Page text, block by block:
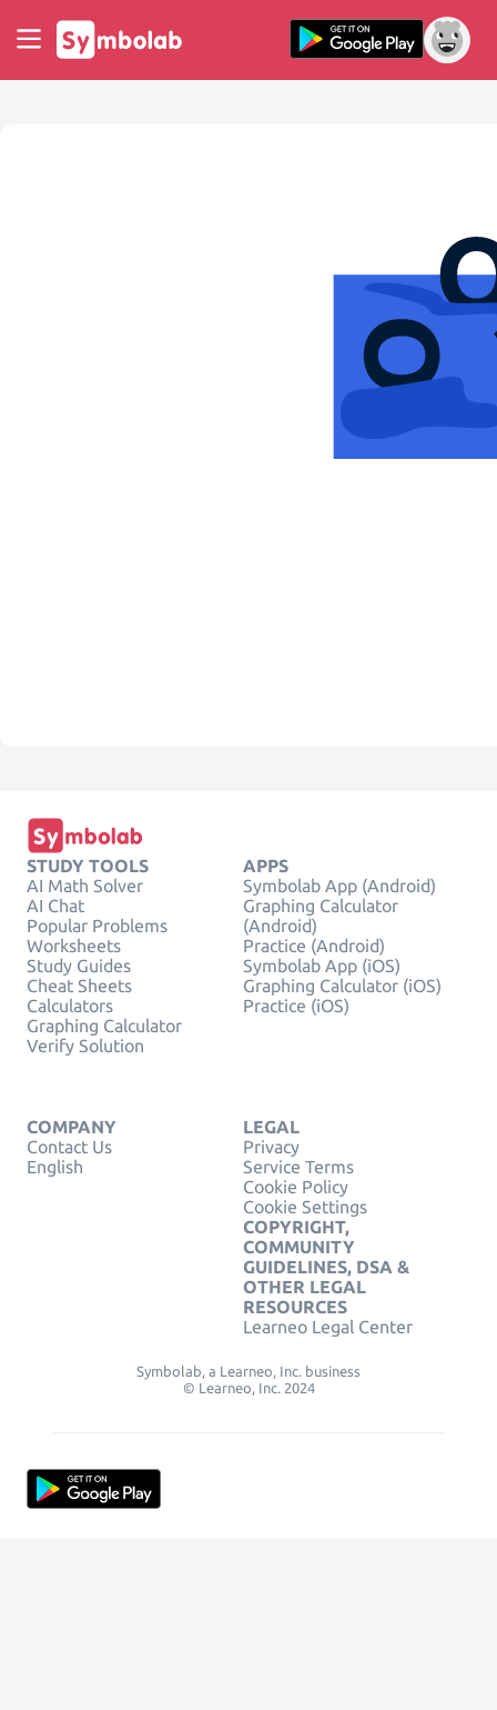
STUDY TOOLS
AI Math Solver
AI Chat
Popular Problems
Worksheets
Study Guides
Cheat Sheets
Calculators
Graphing Calculator
Verify Solution
APPS
Symbolab App (Android)
Graphing Calculator
(Android)
Practice (Android)
Symbolab App (iOS)
Graphing Calculator (iOS)
Practice (iOS)
COMPANY
Contact Us
English
LEGAL
Privacy
Service Terms
Cookie Policy
Cookie Settings
COPYRIGHT,
COMMUNITY
GUIDELINES, DSA &
OTHER LEGAL
RESOURCES
Learneo Legal Center
Symbolab, a Learneo, Inc. business
© Learneo, Inc. 2024